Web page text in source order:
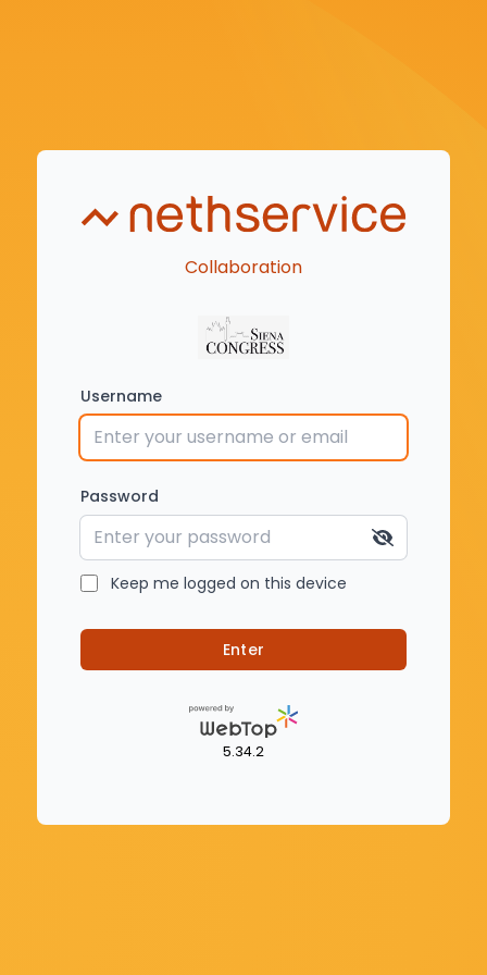
Collaboration
Username
Password
Keep me logged on this device
Enter
5.34.2